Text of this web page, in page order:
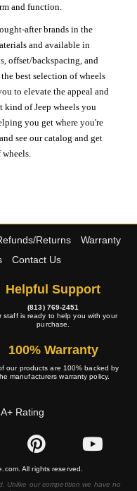
and function.
after brands in the
and available in
offset/backspacing, and
best selection of wheels
to elevate the appeal and
kind of Jeep wheels you
you get where you're
see our catalog and get
Returns
Warranty
Contact Us
Helpful Support
(813) 769-2451
staff is ready to help you with your
purchase.
100% Warranty
our products are 100% backed by
manufacturers warranty policy.
A+ Rating
All rights reserved.
Unlike our competition we have no